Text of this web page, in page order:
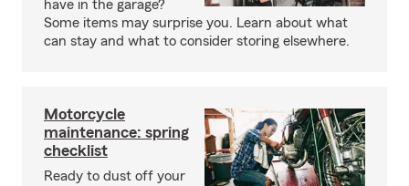
have in the garage?
Some items may surprise you. Learn about what
can stay and what to consider storing elsewhere.
Motorcycle
maintenance: spring
checklist
Ready to dust off your